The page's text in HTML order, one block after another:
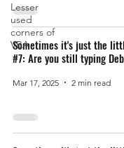
Lesser
used
corners of
VBA
Sometimes it's just the
#7: Are you still typing
Mar 17, 2025 2 min read